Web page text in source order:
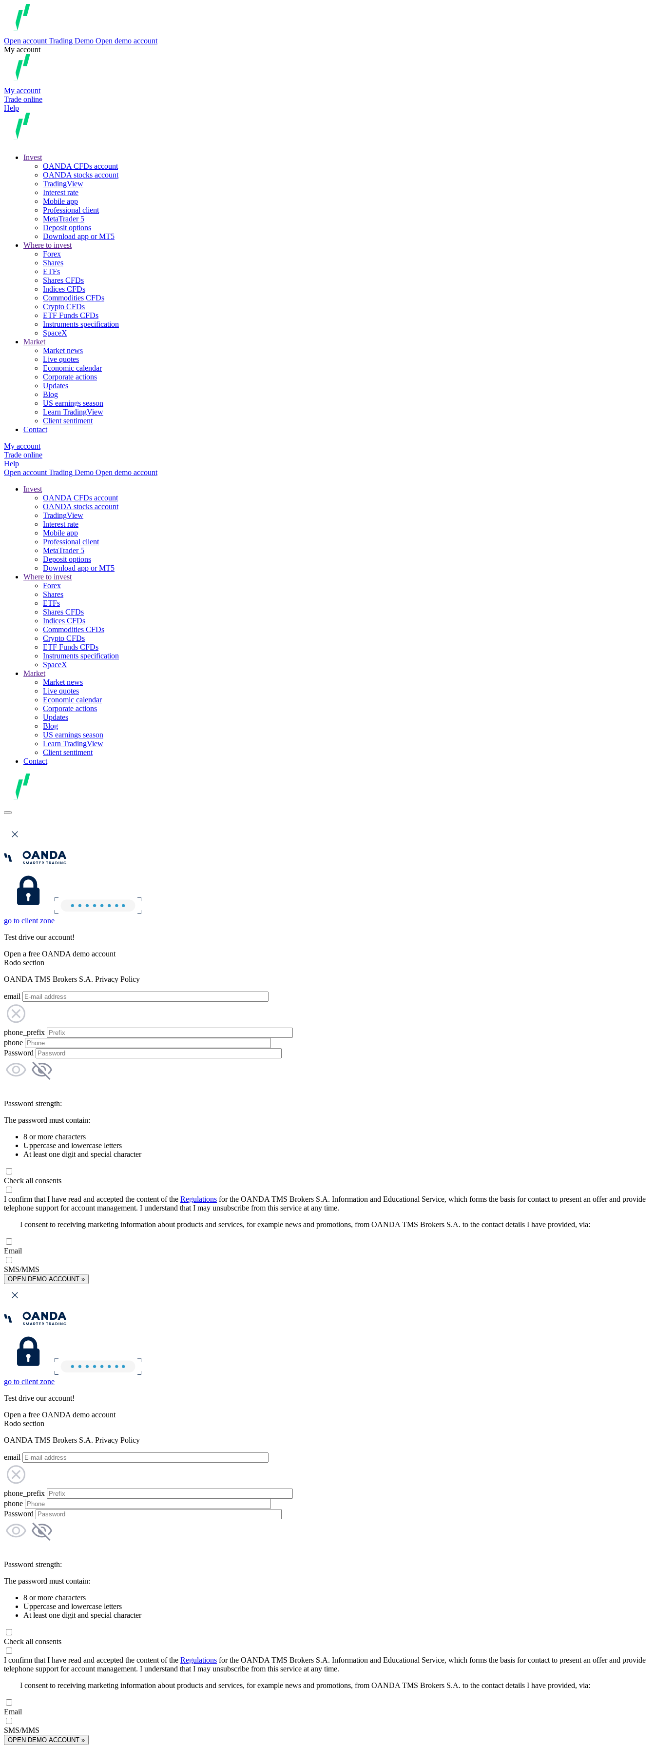
Open account Trading Demo Open demo account
My account
My account
Trade online
Help
Invest
OANDA CFDs account
OANDA stocks account
TradingView
Interest rate
Mobile app
Professional client
MetaTrader 5
Deposit options
Download app or MT5
Where to invest
Forex
Shares
ETFs
Shares CFDs
Indices CFDs
Commodities CFDs
Crypto CFDs
ETF Funds CFDs
Instruments specification
SpaceX
Market
Market news
Live quotes
Economic calendar
Corporate actions
Updates
Blog
US earnings season
Learn TradingView
Client sentiment
Contact
My account
Trade online
Help
Open account Trading Demo Open demo account
Invest
OANDA CFDs account
OANDA stocks account
TradingView
Interest rate
Mobile app
Professional client
MetaTrader 5
Deposit options
Download app or MT5
Where to invest
Forex
Shares
ETFs
Shares CFDs
Indices CFDs
Commodities CFDs
Crypto CFDs
ETF Funds CFDs
Instruments specification
SpaceX
Market
Market news
Live quotes
Economic calendar
Corporate actions
Updates
Blog
US earnings season
Learn TradingView
Client sentiment
Contact
go to client zone
Test drive our account!
Open a free OANDA demo account
Rodo section
OANDA TMS Brokers S.A. Privacy Policy
email
phone_prefix
phone
Password
Password strength:
The password must contain:
8 or more characters
Uppercase and lowercase letters
At least one digit and special character
Check all consents
I confirm that I have read and accepted the content of the Regulations for the OANDA TMS Brokers S.A. Information and Educational Service, which forms the basis for contact to present an offer and provide
telephone support for account management. I understand that I may unsubscribe from this service at any time.
I consent to receiving marketing information about products and services, for example news and promotions, from OANDA TMS Brokers S.A. to the contact details I have provided, via:
Email
SMS/MMS
OPEN DEMO ACCOUNT »
go to client zone
Test drive our account!
Open a free OANDA demo account
Rodo section
OANDA TMS Brokers S.A. Privacy Policy
email
phone_prefix
phone
Password
Password strength:
The password must contain:
8 or more characters
Uppercase and lowercase letters
At least one digit and special character
Check all consents
I confirm that I have read and accepted the content of the Regulations for the OANDA TMS Brokers S.A. Information and Educational Service, which forms the basis for contact to present an offer and provide
telephone support for account management. I understand that I may unsubscribe from this service at any time.
I consent to receiving marketing information about products and services, for example news and promotions, from OANDA TMS Brokers S.A. to the contact details I have provided, via:
Email
SMS/MMS
OPEN DEMO ACCOUNT »